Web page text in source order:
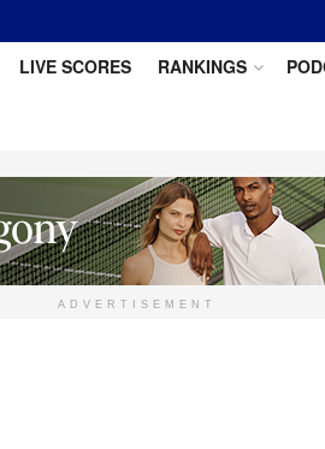
LIVE SCORES RANKINGS
ADVERTISEMENT